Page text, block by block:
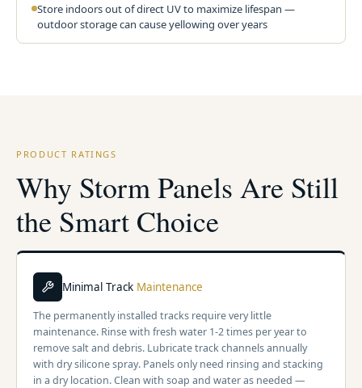
Store indoors out of direct UV to maximize lifespan —
outdoor storage can cause yellowing over years
PRODUCT RATINGS
Why Storm Panels Are Still
the Smart Choice
Minimal Track Maintenance
The permanently installed tracks require very little
maintenance. Rinse with fresh water 1-2 times per year to
remove salt and debris. Lubricate track channels annually
with dry silicone spray. Panels only need rinsing and stacking
in a dry location. Clean with soap and water as needed —